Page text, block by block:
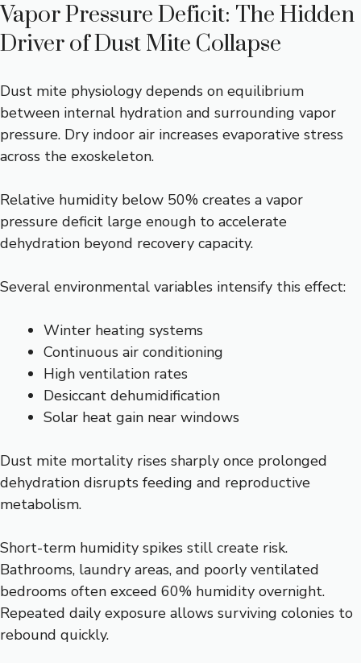
Vapor Pressure Deficit: The Hidden
Driver of Dust Mite Collapse
Dust mite physiology depends on equilibrium
between internal hydration and surrounding vapor
pressure. Dry indoor air increases evaporative stress
across the exoskeleton.
Relative humidity below 50% creates a vapor
pressure deficit large enough to accelerate
dehydration beyond recovery capacity.
Several environmental variables intensify this effect:
Winter heating systems
Continuous air conditioning
High ventilation rates
Desiccant dehumidification
Solar heat gain near windows
Dust mite mortality rises sharply once prolonged
dehydration disrupts feeding and reproductive
metabolism.
Short-term humidity spikes still create risk.
Bathrooms, laundry areas, and poorly ventilated
bedrooms often exceed 60% humidity overnight.
Repeated daily exposure allows surviving colonies to
rebound quickly.